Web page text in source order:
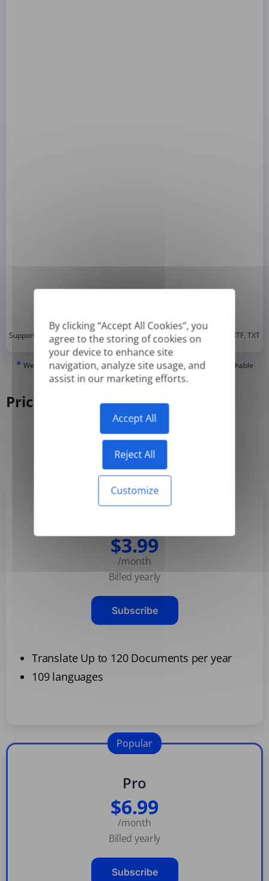
By clicking “Accept All Cookies”, you
agree to the storing of cookies on
your device to enhance site
navigation, analyze site usage, and
assist in our marketing efforts.
Accept All
Reject All
Customize
Supported formats: DOC, DOCX, ODT, PDF*, CSV, PPTX, XLSX, XLS, RTF, TXT
* We can only translate 'True' or digitally created PDFs and Searchable
PDFs, but we cannot translate 'Image-only' or scanned PDFs.
Pricing
Yearly
$3.99
/month
Billed yearly
Subscribe
Translate Up to 120 Documents per year
109 languages
Pro
$6.99
/month
Billed yearly
Subscribe
Popular